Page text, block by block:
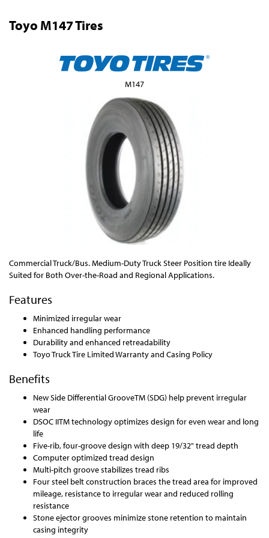
Toyo M147 Tires
Commercial Truck/Bus. Medium-Duty Truck Steer Position tire Ideally
Suited for Both Over-the-Road and Regional Applications.
Features
Minimized irregular wear
Enhanced handling performance
Durability and enhanced retreadability
Toyo Truck Tire Limited Warranty and Casing Policy
Benefits
New Side Differential GrooveTM (SDG) help prevent irregular
wear
DSOC IITM technology optimizes design for even wear and long
life
Five-rib, four-groove design with deep 19/32" tread depth
Computer optimized tread design
Multi-pitch groove stabilizes tread ribs
Four steel belt construction braces the tread area for improved
mileage, resistance to irregular wear and reduced rolling
resistance
Stone ejector grooves minimize stone retention to maintain
casing integrity
M147